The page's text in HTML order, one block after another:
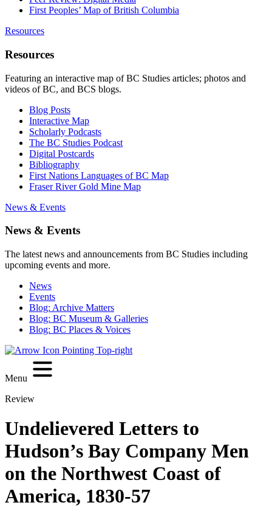
First Peoples’ Map of British Columbia
Resources
Resources
Featuring an interactive map of BC Studies articles; photos and
videos of BC, and BCS blogs.
Blog Posts
Interactive Map
Scholarly Podcasts
The BC Studies Podcast
Digital Postcards
Bibliography
First Nations Languages of BC Map
Fraser River Gold Mine Map
News & Events
News & Events
The latest news and announcements from BC Studies including
upcoming events and more.
News
Events
Blog: Archive Matters
Blog: BC Museum & Galleries
Blog: BC Places & Voices
Menu
Review
Undelievered Letters to
Hudson’s Bay Company Men
on the Northwest Coast of
America, 1830-57